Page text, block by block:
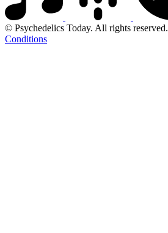
© Psychedelics Today. All rights reserved.
Conditions